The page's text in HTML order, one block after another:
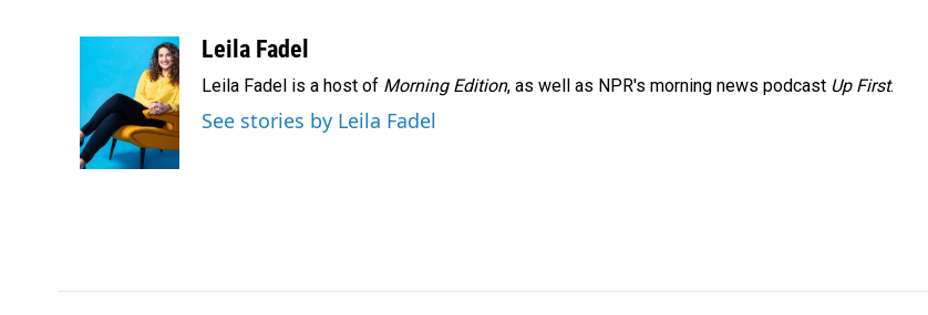
o
o
k
e
I
n
a
i
l
Leila Fadel
Leila Fadel is a host of Morning Edition, as well as NPR's morning news podcast Up First.
See stories by Leila Fadel